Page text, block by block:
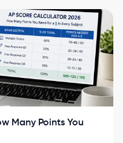
Many Points You